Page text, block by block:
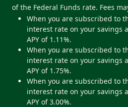
of the Federal Funds rate. Fees
When you are subscribed to
interest rate on your savings
APY of 1.11%.
When you are subscribed to
interest rate on your savings
APY of 1.75%.
When you are subscribed to
interest rate on your savings
APY of 3.00%.